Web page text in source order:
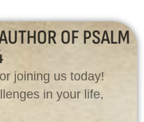
OF PSALM
joining us today!
in your life,